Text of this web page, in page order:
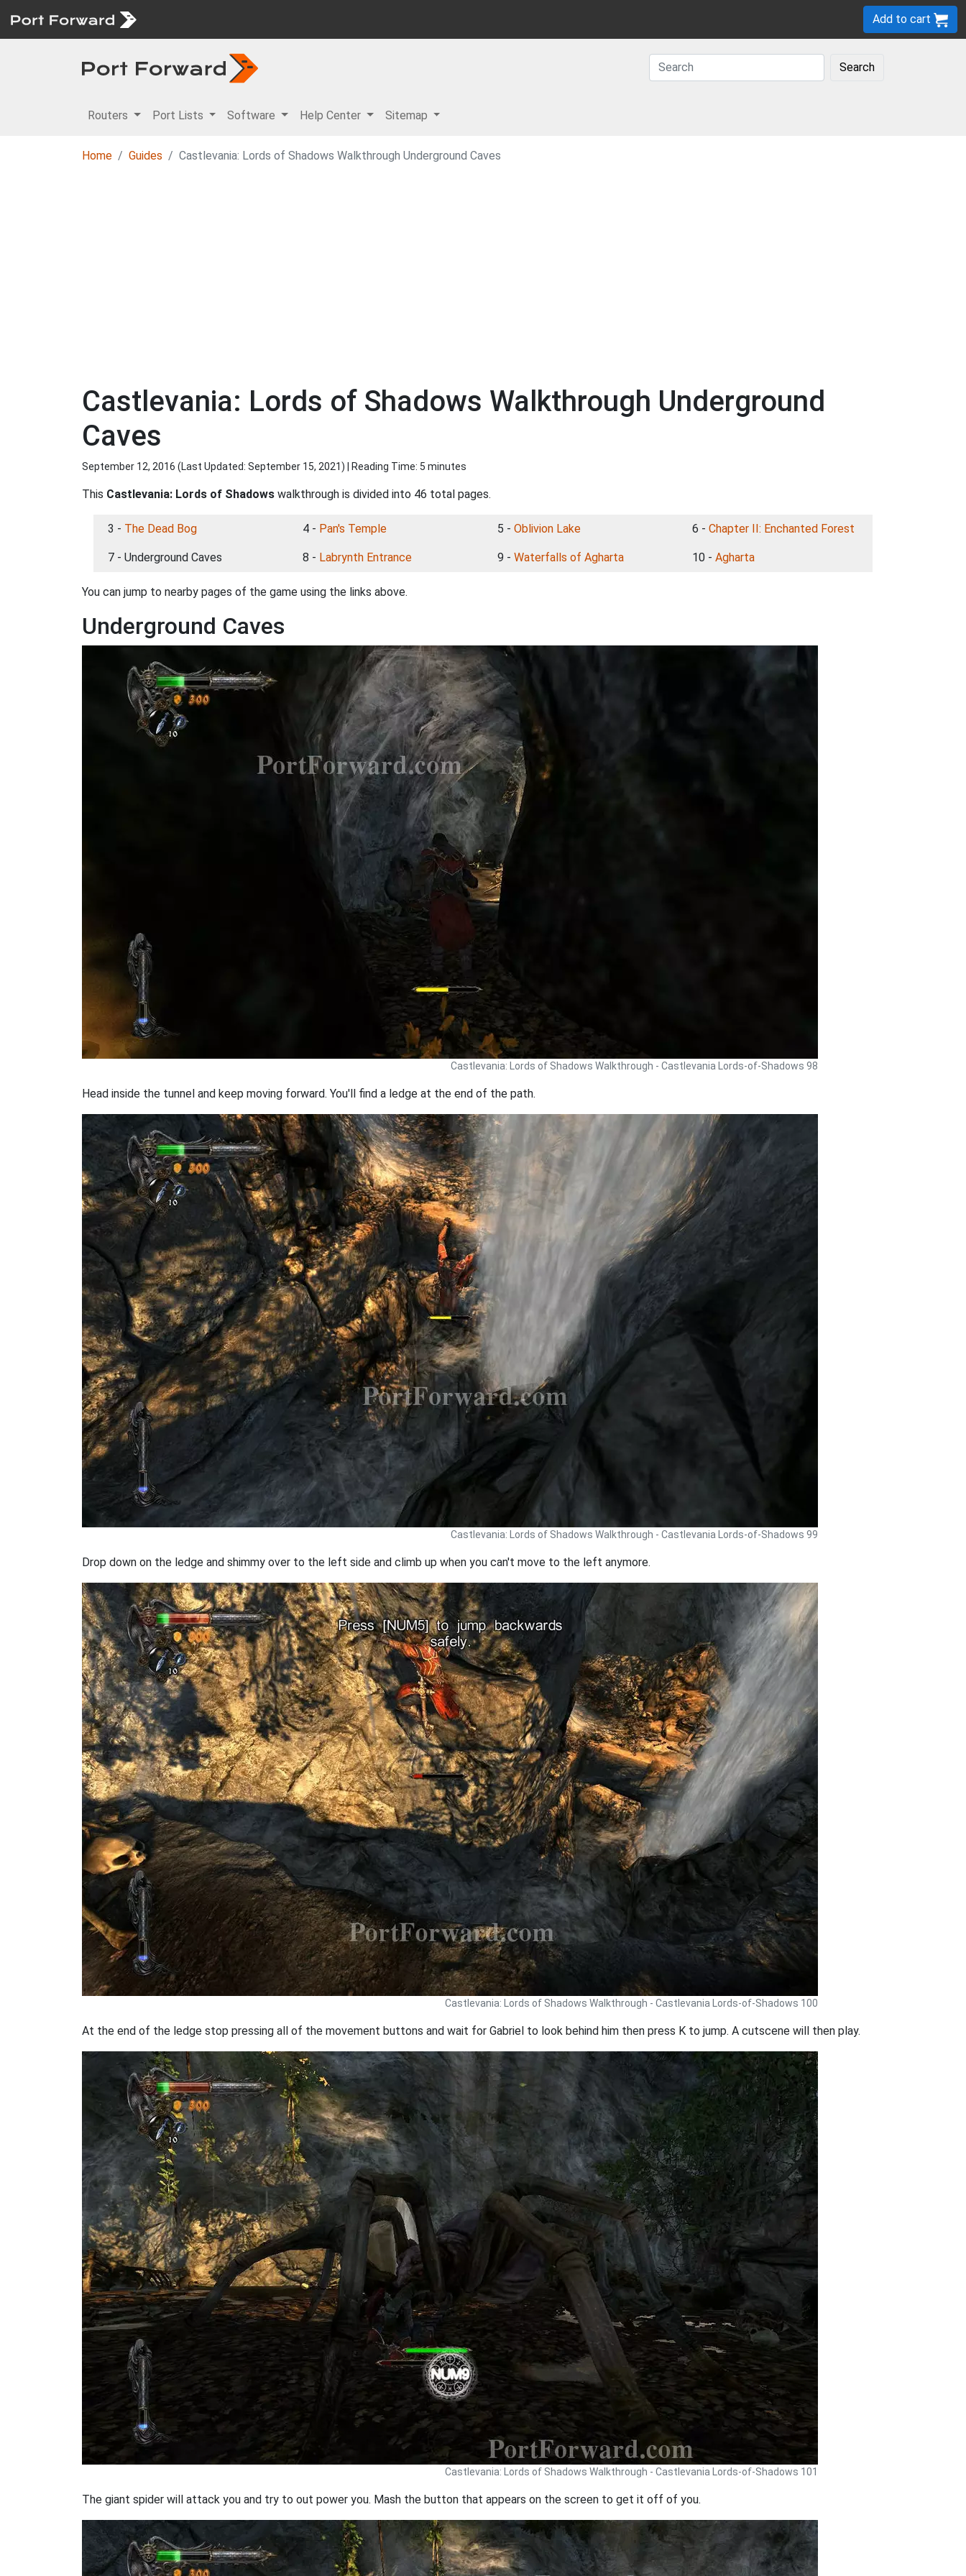
Add to cart
Search
Routers Port Lists Software Help Center Sitemap
Home Guides Castlevania: Lords of Shadows Walkthrough Underground Caves
Castlevania: Lords of Shadows Walkthrough Underground
Caves
September 12, 2016 (Last Updated: September 15, 2021) | Reading Time: 5 minutes
This Castlevania: Lords of Shadows walkthrough is divided into 46 total pages.
3 - The Dead Bog 4 - Pan's Temple 5 - Oblivion Lake 6 - Chapter II: Enchanted Forest
7 - Underground Caves 8 - Labrynth Entrance 9 - Waterfalls of Agharta 10 - Agharta
You can jump to nearby pages of the game using the links above.
Underground Caves
Castlevania: Lords of Shadows Walkthrough - Castlevania Lords-of-Shadows 98
Head inside the tunnel and keep moving forward. You'll find a ledge at the end of the path.
Castlevania: Lords of Shadows Walkthrough - Castlevania Lords-of-Shadows 99
Drop down on the ledge and shimmy over to the left side and climb up when you can't move to the left anymore.
Castlevania: Lords of Shadows Walkthrough - Castlevania Lords-of-Shadows 100
At the end of the ledge stop pressing all of the movement buttons and wait for Gabriel to look behind him then press K to jump. A cutscene will then play.
Castlevania: Lords of Shadows Walkthrough - Castlevania Lords-of-Shadows 101
The giant spider will attack you and try to out power you. Mash the button that appears on the screen to get it off of you.